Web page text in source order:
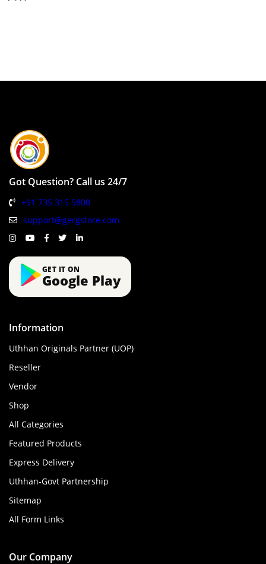
Got Question? Call us 24/7
+91 735 315 5800
support@gergstore.com
GET IT ON
Google Play
Information
Uthhan Originals Partner (UOP)
Reseller
Vendor
Shop
All Categories
Featured Products
Express Delivery
Uthhan-Govt Partnership
Sitemap
All Form Links
Our Company